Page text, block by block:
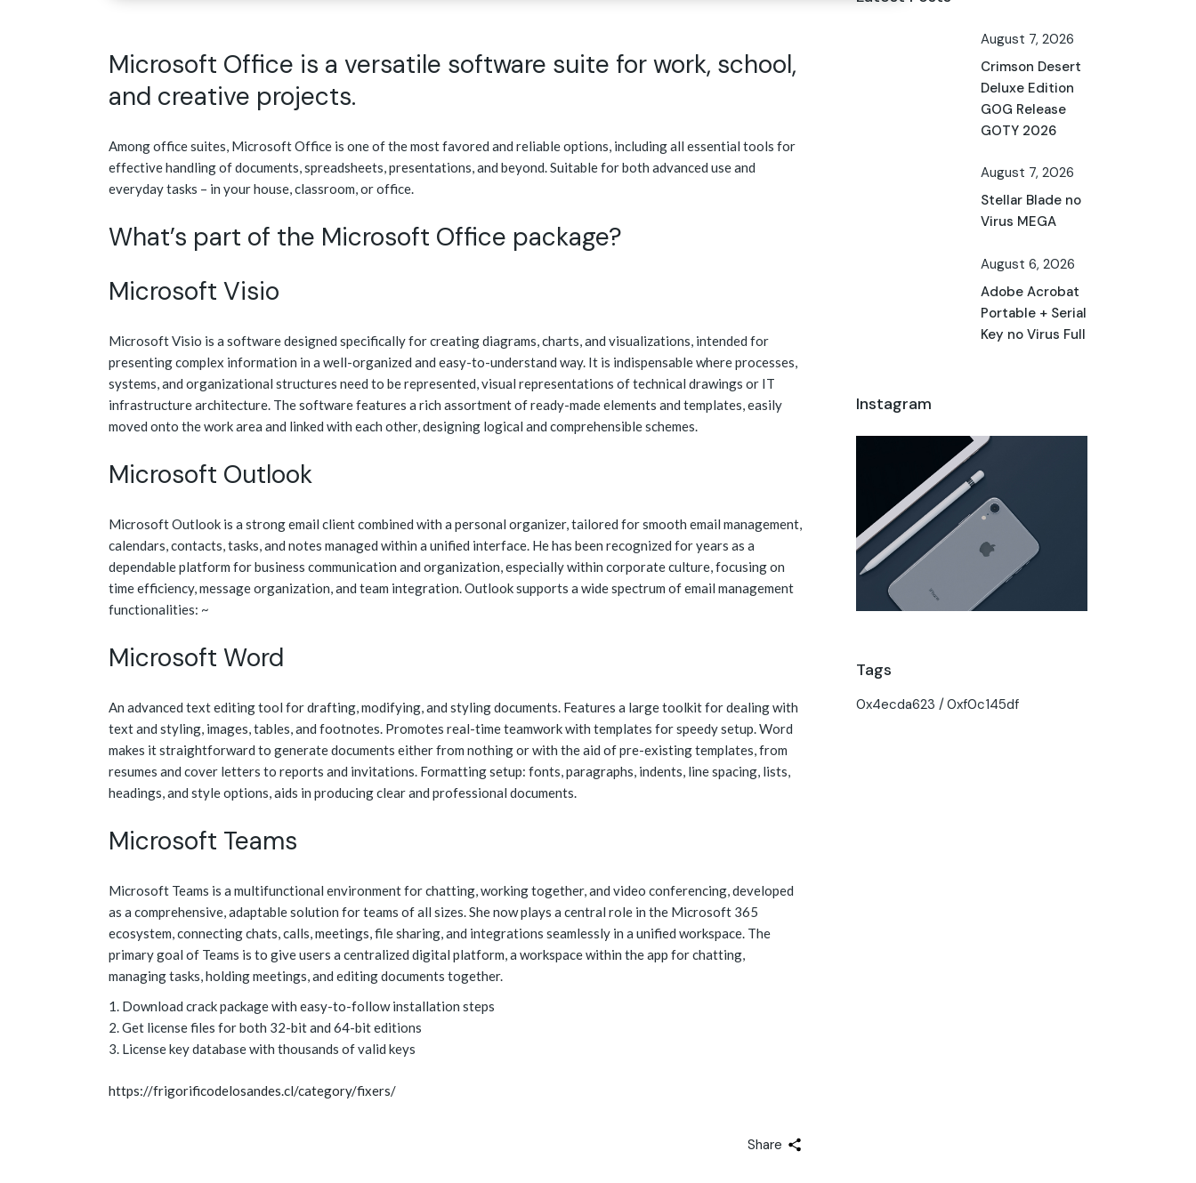
Microsoft Office is a versatile software suite for work, school,
and creative projects.
Among office suites, Microsoft Office is one of the most favored and reliable options, including all essential tools for
effective handling of documents, spreadsheets, presentations, and beyond. Suitable for both advanced use and
everyday tasks – in your house, classroom, or office.
What’s part of the Microsoft Office package?
Microsoft Visio
Microsoft Visio is a software designed specifically for creating diagrams, charts, and visualizations, intended for
presenting complex information in a well-organized and easy-to-understand way. It is indispensable where processes,
systems, and organizational structures need to be represented, visual representations of technical drawings or IT
infrastructure architecture. The software features a rich assortment of ready-made elements and templates, easily
moved onto the work area and linked with each other, designing logical and comprehensible schemes.
Microsoft Outlook
Microsoft Outlook is a strong email client combined with a personal organizer, tailored for smooth email management,
calendars, contacts, tasks, and notes managed within a unified interface. He has been recognized for years as a
dependable platform for business communication and organization, especially within corporate culture, focusing on
time efficiency, message organization, and team integration. Outlook supports a wide spectrum of email management
functionalities: ~
Microsoft Word
An advanced text editing tool for drafting, modifying, and styling documents. Features a large toolkit for dealing with
text and styling, images, tables, and footnotes. Promotes real-time teamwork with templates for speedy setup. Word
makes it straightforward to generate documents either from nothing or with the aid of pre-existing templates, from
resumes and cover letters to reports and invitations. Formatting setup: fonts, paragraphs, indents, line spacing, lists,
headings, and style options, aids in producing clear and professional documents.
Microsoft Teams
Microsoft Teams is a multifunctional environment for chatting, working together, and video conferencing, developed
as a comprehensive, adaptable solution for teams of all sizes. She now plays a central role in the Microsoft 365
ecosystem, connecting chats, calls, meetings, file sharing, and integrations seamlessly in a unified workspace. The
primary goal of Teams is to give users a centralized digital platform, a workspace within the app for chatting,
managing tasks, holding meetings, and editing documents together.
Download crack package with easy-to-follow installation steps
Get license files for both 32-bit and 64-bit editions
License key database with thousands of valid keys
https://frigorificodelosandes.cl/category/fixers/
Share
August 7, 2026
Crimson Desert
Deluxe Edition
GOG Release
GOTY 2026
August 7, 2026
Stellar Blade no
Virus MEGA
August 6, 2026
Adobe Acrobat
Portable + Serial
Key no Virus Full
Instagram
Tags
0x4ecda623 0xf0c145df